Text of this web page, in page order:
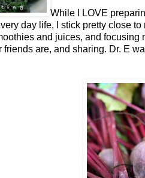
While I LOVE
day life, I stick pretty close
and juices, and
are, and sharing. Dr. E